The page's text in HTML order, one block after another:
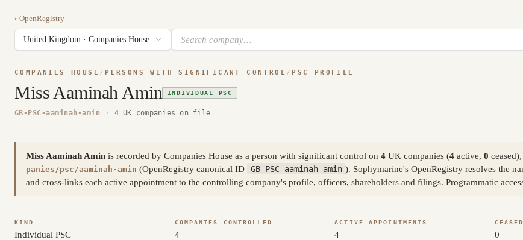
←OpenRegistry
COMPANIES HOUSE / PERSONS WITH SIGNIFICANT CONTROL / PSC PROFILE
Miss Aaminah Amin INDIVIDUAL PSC
GB-PSC-aaminah-amin · 4 UK companies on file
Miss Aaminah Amin is recorded by Companies House as a person with significant control on 4 UK companies (4 active, 0
panies/psc/aaminah-amin (OpenRegistry canonical ID GB-PSC-aaminah-amin ). Sophymarine's OpenRegistry resolves the
and cross-links each active appointment to the controlling company's profile, officers, shareholders and filings. Programmatic
KIND
Individual PSC
COMPANIES CONTROLLED
4
ACTIVE APPOINTMENTS
4 0